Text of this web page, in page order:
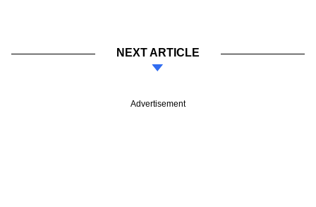
NEXT ARTICLE
Advertisement